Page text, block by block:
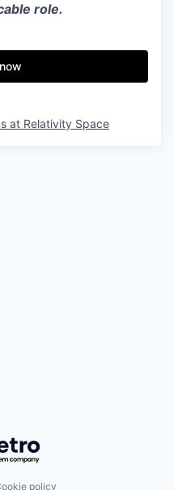
role.
at Relativity Space
Getro.com
policy